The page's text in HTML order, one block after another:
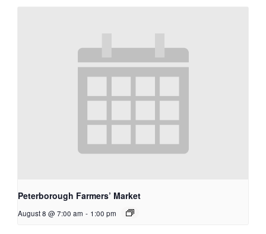
Peterborough Farmers’ Market
August 8 @ 7:00 am - 1:00 pm